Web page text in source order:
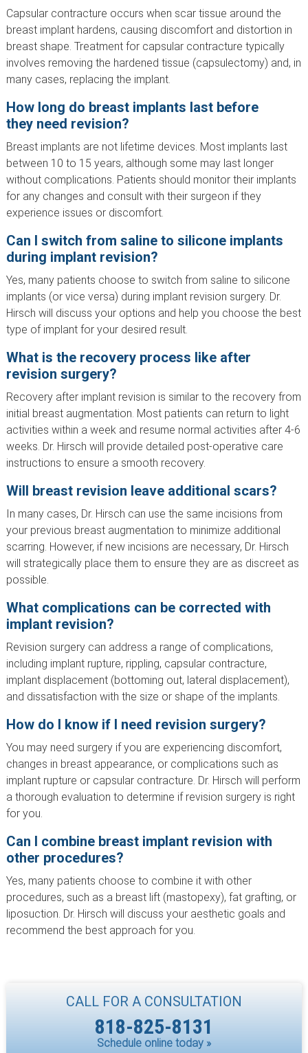
Capsular contracture occurs when scar tissue around the
breast implant hardens, causing discomfort and distortion in
breast shape. Treatment for capsular contracture typically
involves removing the hardened tissue (capsulectomy) and, in
many cases, replacing the implant.
How long do breast implants last before
they need revision?
Breast implants are not lifetime devices. Most implants last
between 10 to 15 years, although some may last longer
without complications. Patients should monitor their implants
for any changes and consult with their surgeon if they
experience issues or discomfort.
Can I switch from saline to silicone implants
during implant revision?
Yes, many patients choose to switch from saline to silicone
implants (or vice versa) during implant revision surgery. Dr.
Hirsch will discuss your options and help you choose the best
type of implant for your desired result.
What is the recovery process like after
revision surgery?
Recovery after implant revision is similar to the recovery from
initial breast augmentation. Most patients can return to light
activities within a week and resume normal activities after 4-6
weeks. Dr. Hirsch will provide detailed post-operative care
instructions to ensure a smooth recovery.
Will breast revision leave additional scars?
In many cases, Dr. Hirsch can use the same incisions from
your previous breast augmentation to minimize additional
scarring. However, if new incisions are necessary, Dr. Hirsch
will strategically place them to ensure they are as discreet as
possible.
What complications can be corrected with
implant revision?
Revision surgery can address a range of complications,
including implant rupture, rippling, capsular contracture,
implant displacement (bottoming out, lateral displacement),
and dissatisfaction with the size or shape of the implants.
How do I know if I need revision surgery?
You may need surgery if you are experiencing discomfort,
changes in breast appearance, or complications such as
implant rupture or capsular contracture. Dr. Hirsch will perform
a thorough evaluation to determine if revision surgery is right
for you.
Can I combine breast implant revision with
other procedures?
Yes, many patients choose to combine it with other
procedures, such as a breast lift (mastopexy), fat grafting, or
liposuction. Dr. Hirsch will discuss your aesthetic goals and
recommend the best approach for you.
CALL FOR A CONSULTATION
818-825-8131
Schedule online today »